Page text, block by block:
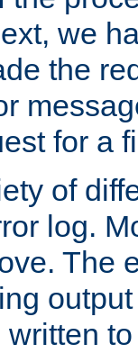
we
the
for a
of
log.
The
written